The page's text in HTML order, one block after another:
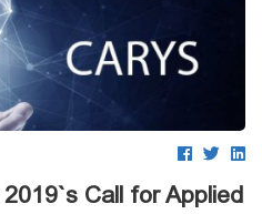
Call for Applied